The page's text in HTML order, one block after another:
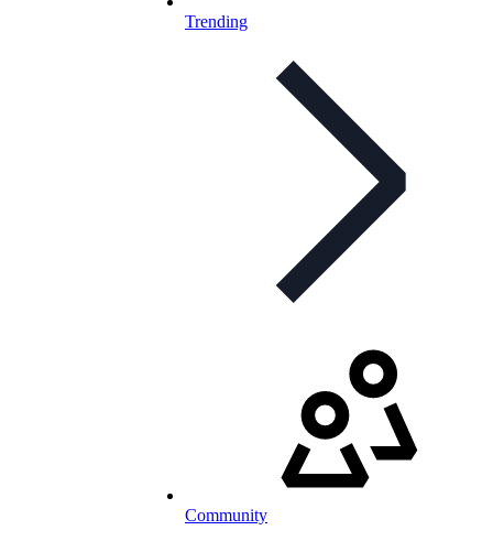
Trending
Community